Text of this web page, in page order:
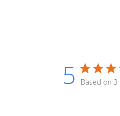
5 Based on 3